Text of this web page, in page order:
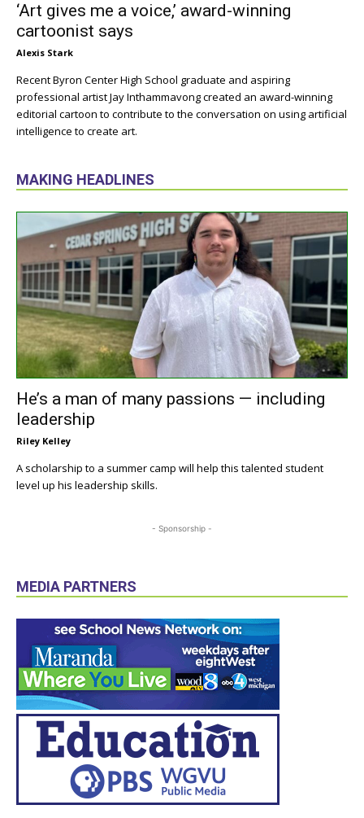
‘Art gives me a voice,’ award-winning
cartoonist says
Alexis Stark
Recent Byron Center High School graduate and aspiring
professional artist Jay Inthammavong created an award-winning
editorial cartoon to contribute to the conversation on using artificial
intelligence to create art.
MAKING HEADLINES
He’s a man of many passions — including
leadership
Riley Kelley
A scholarship to a summer camp will help this talented student
level up his leadership skills.
- Sponsorship -
MEDIA PARTNERS